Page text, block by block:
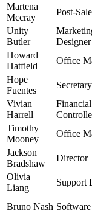
Martena
Mccray
Post-
Unity
Butler
Designer
Howard
Hatfield
Office
Hope
Fuentes
Secretary
Vivian
Harrell
Financial
Timothy
Mooney
Office
Jackson
Bradshaw
Director
Olivia
Liang
Support
Bruno Nash